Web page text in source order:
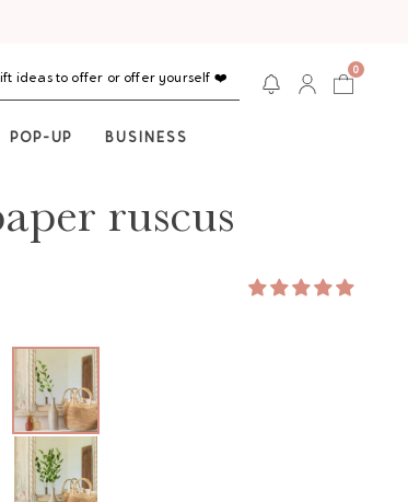
ideas to offer or offer yourself ❤️
0
POP-UP BUSINESS
ruscus